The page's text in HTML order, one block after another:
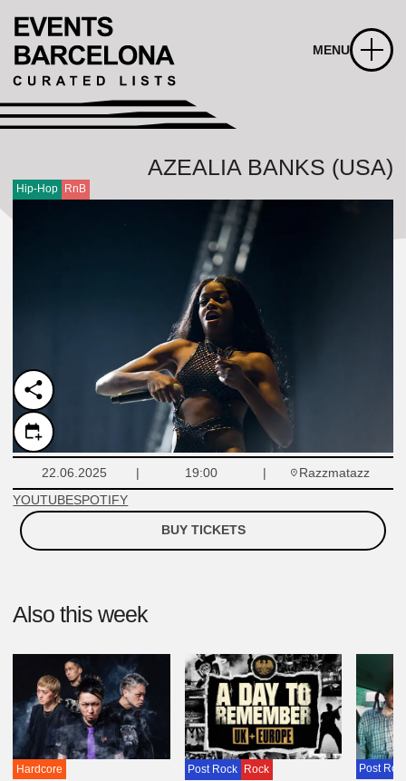
MENU
AZEALIA BANKS (USA)
Hip-Hop RnB
22.06.2025 19:00
Razzmatazz
YOUTUBESPOTIFY
BUY TICKETS
Also this week
Hardcore Post Rock Rock Post